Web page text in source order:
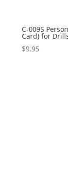
C-009S
Card) for
$9.95